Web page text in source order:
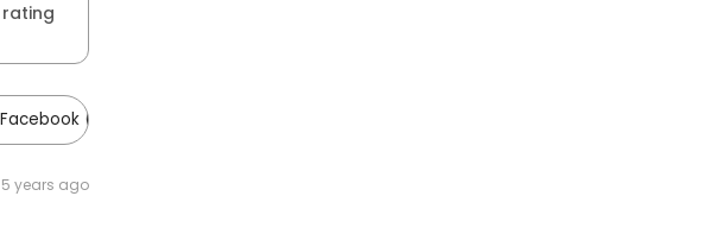
Facebook (9)
5 years ago